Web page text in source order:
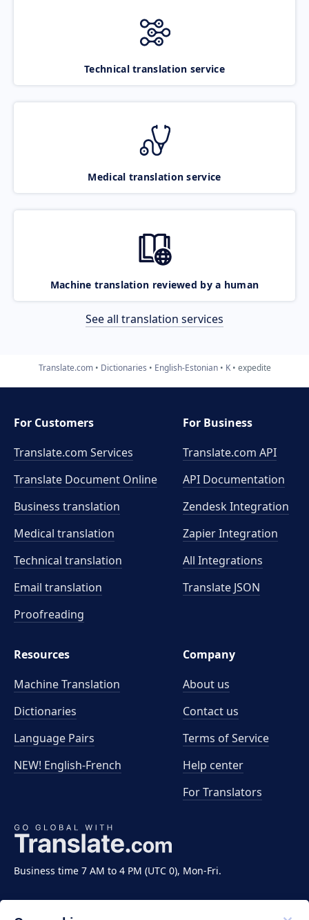
Technical translation service
Medical translation service
Machine translation reviewed by a human
See all translation services
Translate.com Dictionaries English-Estonian K expedite
Business time 7 AM to 4 PM (UTC 0), Mon-Fri.
For Customers
Translate.com Services
Translate Document Online
Business translation
Medical translation
Technical translation
Email translation
Proofreading
For Business
Translate.com API
API Documentation
Zendesk Integration
Zapier Integration
All Integrations
Translate JSON
Resources
Machine Translation
Dictionaries
Language Pairs
NEW! English-French
Company
About us
Contact us
Terms of Service
Help center
For Translators